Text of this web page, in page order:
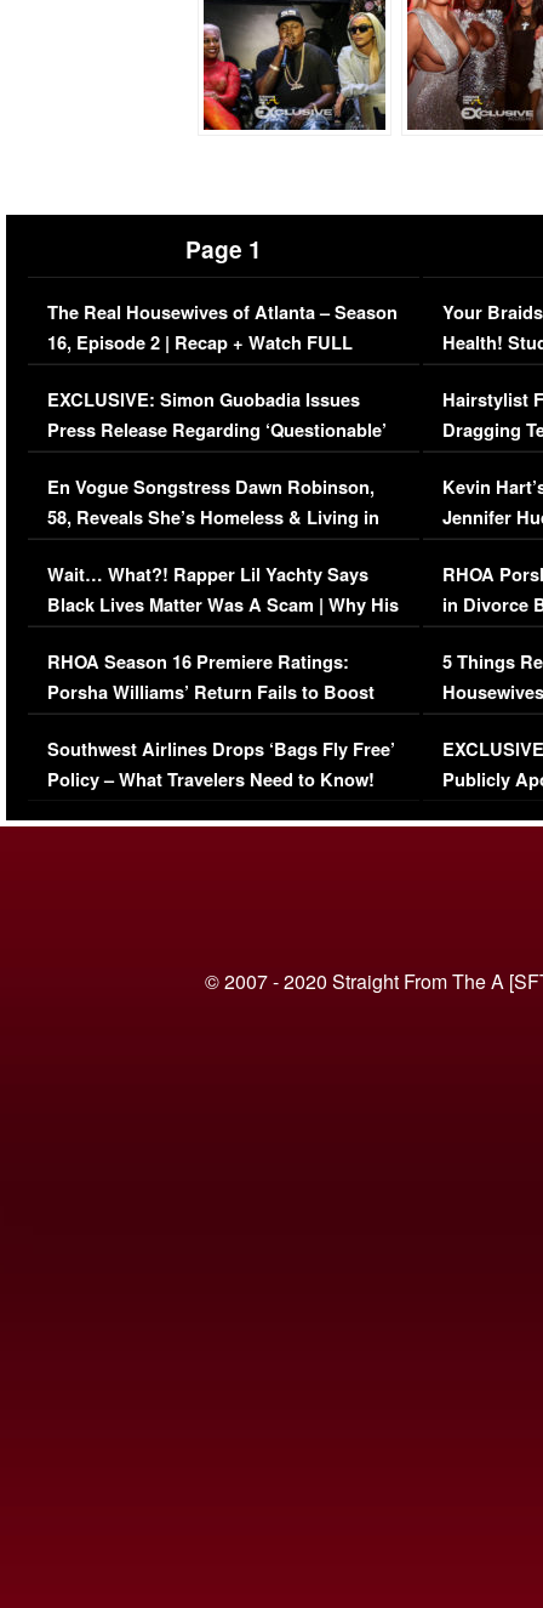
Page 1
The Real Housewives of Atlanta – Season
16, Episode 2 | Recap + Watch FULL
Episode (VIDEO)
EXCLUSIVE: Simon Guobadia Issues
Press Release Regarding ‘Questionable’
Immigration Issue
En Vogue Songstress Dawn Robinson,
58, Reveals She’s Homeless & Living in
Her Car (VIDEO)
Wait… What?! Rapper Lil Yachty Says
Black Lives Matter Was A Scam | Why His
Comments Were Reckless
RHOA Season 16 Premiere Ratings:
Porsha Williams’ Return Fails to Boost
Series-Low Viewership
Southwest Airlines Drops ‘Bags Fly Free’
Policy – What Travelers Need to Know!
Your
Health!
Concerns
Hairstylist
Dragging
Viral Video
Kevin
Jennifer
RHOA
in Divorce
Million
5 Things
Episode 1 |
(VIDEO)
Publicly
© 2007 - 2020 Straight From The A